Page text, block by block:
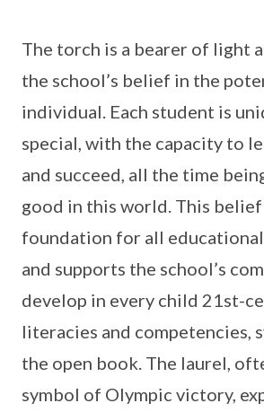
The torch is a bearer of light
the school’s belief in the
individual. Each student is
special, with the capacity to
and succeed, all the time
good in this world. This
foundation for all
and supports the school’s
develop in every child 21st-
literacies and competencies,
the open book. The laurel,
symbol of Olympic victory,